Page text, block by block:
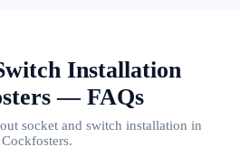
Installation
— FAQs
socket and switch installation in
Cockfosters.